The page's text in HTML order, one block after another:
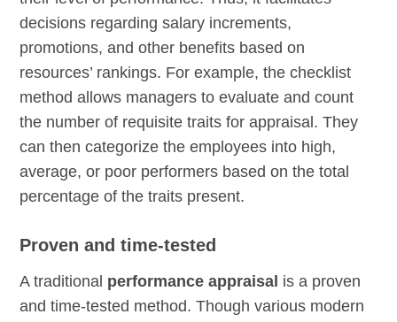
decisions regarding salary increments,
promotions, and other benefits based on
resources’ rankings. For example, the checklist
method allows managers to evaluate and count
the number of requisite traits for appraisal. They
can then categorize the employees into high,
average, or poor performers based on the total
percentage of the traits present.
Proven and time-tested
A traditional performance appraisal is a proven
and time-tested method. Though various modern